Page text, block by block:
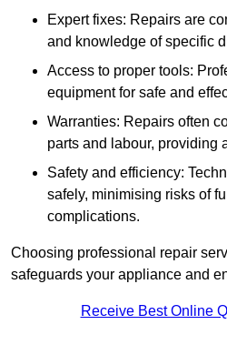
Expert fixes: Repairs are
and knowledge of specific
Access to proper tools:
equipment for safe and
Warranties: Repairs often
parts and labour, providing
Safety and efficiency:
safely, minimising risks of
complications.
Choosing professional repair
safeguards your appliance and
Receive Best Online